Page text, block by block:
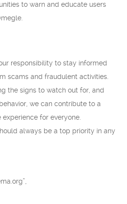
to warn and educate users
responsibility to stay informed
scams and fraudulent activities.
the signs to watch out for, and
we can contribute to a
for everyone.
always be a top priority in any